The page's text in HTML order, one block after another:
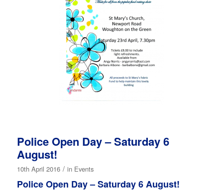
Police Open Day – Saturday 6
August!
10th April 2016 / in Events
Police Open Day – Saturday 6 August!